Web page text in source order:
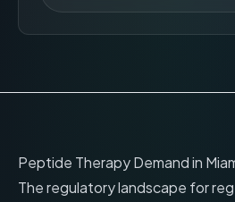
Peptide Therapy Demand in
The regulatory landscape for